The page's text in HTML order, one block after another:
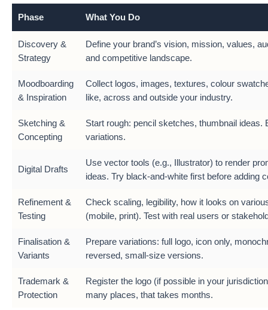
Phase What You Do
Discovery &
Strategy
Define your brand’s vision, mission, values,
and competitive landscape.
Moodboarding
& Inspiration
Collect logos, images, textures, colour
like, across and outside your industry.
Sketching &
Concepting
Start rough: pencil sketches, thumbnail ideas.
variations.
Digital Drafts
Use vector tools (e.g., Illustrator) to render
ideas. Try black-and-white first before adding
Refinement &
Testing
Check scaling, legibility, how it looks on
(mobile, print). Test with real users or
Finalisation &
Variants
Prepare variations: full logo, icon only,
reversed, small-size versions.
Trademark &
Protection
Register the logo (if possible in your
many places, that takes months.